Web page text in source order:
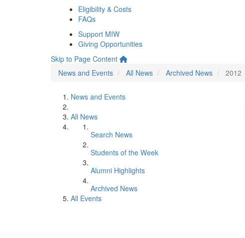
Eligibility & Costs
FAQs
Support MIW
Giving Opportunities
Skip to Page Content
News and Events
All News Archived News 2012
News and Events
All News
Search News
Students of the Week
Alumni Highlights
Archived News
All Events